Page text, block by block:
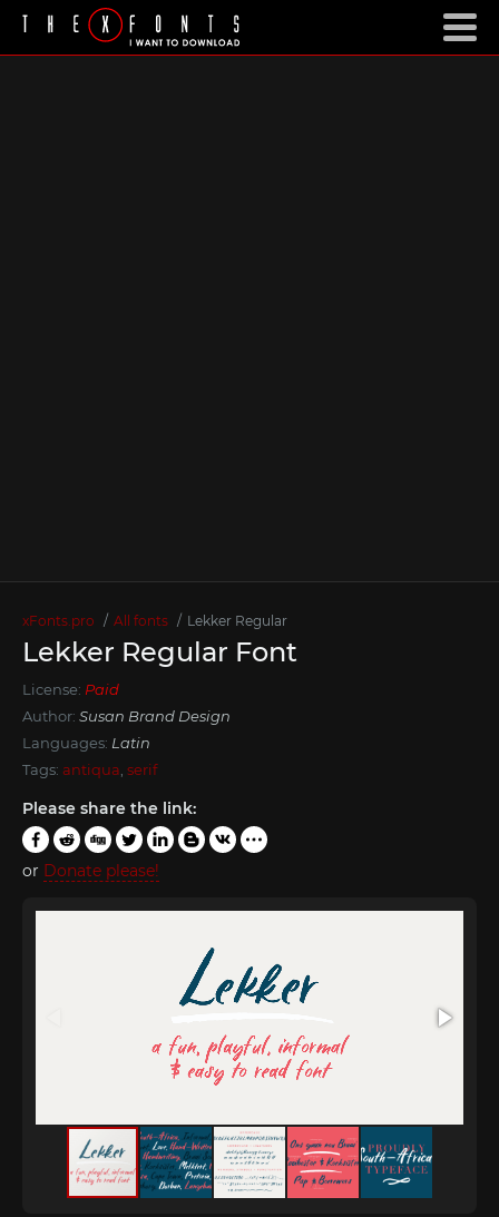
xFonts.pro All fonts Lekker Regular
Lekker Regular Font
License: Paid
Author: Susan Brand Design
Languages: Latin
Tags: antiqua serif
Please share the link:
or Donate please!